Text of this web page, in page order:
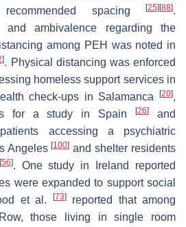
spacing
[25] [88].
and ambivalence regarding the
among PEH was noted in
]. Physical distancing was enforced
homeless support services in
check-ups in Salamanca [20],
for a study in Spain[26]
and
accessing a psychiatric
Angeles[100] and shelter residents
[56]. One study in Ireland reported
were expanded to support social
et al. [73]reported that among
those living in single room